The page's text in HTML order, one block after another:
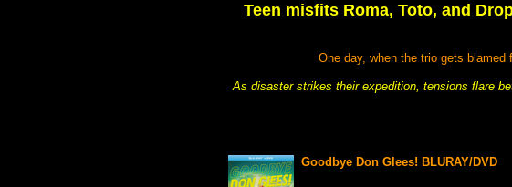
Teen misfits Roma, Toto, and
One day, when the trio gets
As disaster strikes their expedition, tensions flare
Goodbye Don Glees! BLURAY/DVD